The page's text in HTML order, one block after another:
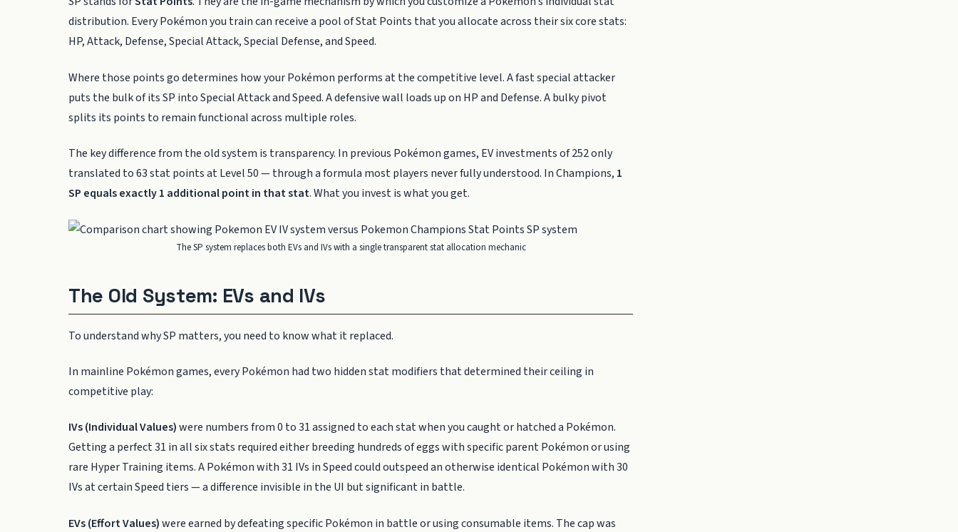
distribution. Every Pokémon you train can receive a pool of Stat Points that you allocate across their six core stats:
HP, Attack, Defense, Special Attack, Special Defense, and Speed.
Where those points go determines how your Pokémon performs at the competitive level. A fast special attacker
puts the bulk of its SP into Special Attack and Speed. A defensive wall loads up on HP and Defense. A bulky pivot
splits its points to remain functional across multiple roles.
The key difference from the old system is transparency. In previous Pokémon games, EV investments of 252 only
translated to 63 stat points at Level 50 — through a formula most players never fully understood. In Champions, 1
SP equals exactly 1 additional point in that stat. What you invest is what you get.
The SP system replaces both EVs and IVs with a single transparent stat allocation mechanic
The Old System: EVs and IVs
To understand why SP matters, you need to know what it replaced.
In mainline Pokémon games, every Pokémon had two hidden stat modifiers that determined their ceiling in
competitive play:
IVs (Individual Values)were numbers from 0 to 31 assigned to each stat when you caught or hatched a Pokémon.
Getting a perfect 31 in all six stats required either breeding hundreds of eggs with specific parent Pokémon or using
rare Hyper Training items. A Pokémon with 31 IVs in Speed could outspeed an otherwise identical Pokémon with 30
IVs at certain Speed tiers — a difference invisible in the UI but significant in battle.
EVs (Effort Values)were earned by defeating specific Pokémon in battle or using consumable items. The cap was